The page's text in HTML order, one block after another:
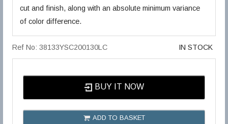
cut and finish, along with an absolute minimum variance
of color difference.
Ref No: 38133YSC200130LC IN STOCK
BUY IT NOW
ADD TO BASKET